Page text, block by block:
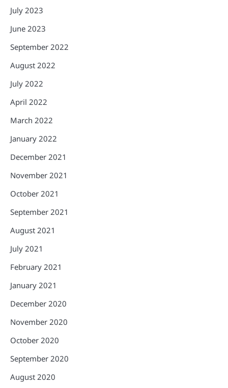
July 2023
June 2023
September 2022
August 2022
July 2022
April 2022
March 2022
January 2022
December 2021
November 2021
October 2021
September 2021
August 2021
July 2021
February 2021
January 2021
December 2020
November 2020
October 2020
September 2020
August 2020